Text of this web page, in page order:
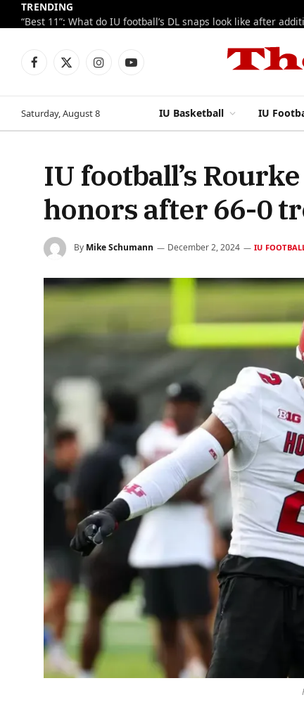
TRENDING
Facebook
X
InstagramYouTube
Saturday, August 8 IU Basketball IU
IU football’s
honors after 66-0
By Mike Schumann December 2, 2024 IU